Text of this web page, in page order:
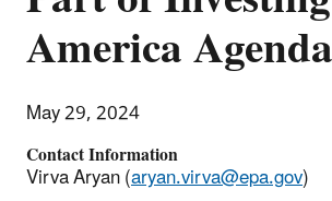
America Agenda
May 29, 2024
Contact Information
Virva Aryan (aryan.virva@epa.gov)